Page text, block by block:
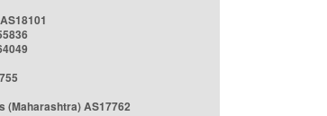
(Maharashtra) AS17762